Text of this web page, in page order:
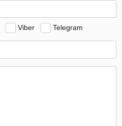
Viber Telegram